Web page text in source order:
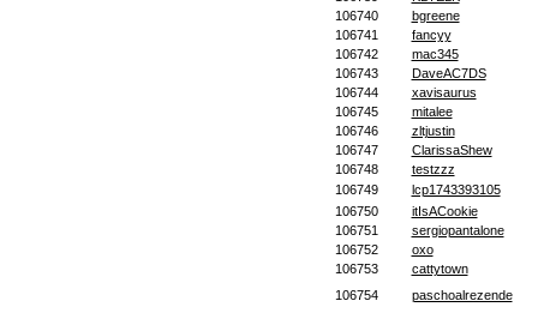
106740
bgreene
106741
fancyy
106742
mac345
106743
DaveAC7DS
106744
xavisaurus
106745
mitalee
106746
zltjustin
106747
ClarissaShew
106748
testzzz
106749
lcp1743393105
106750
itIsACookie
106751
sergiopantalone
106752
oxo
106753
cattytown
106754
paschoalrezende